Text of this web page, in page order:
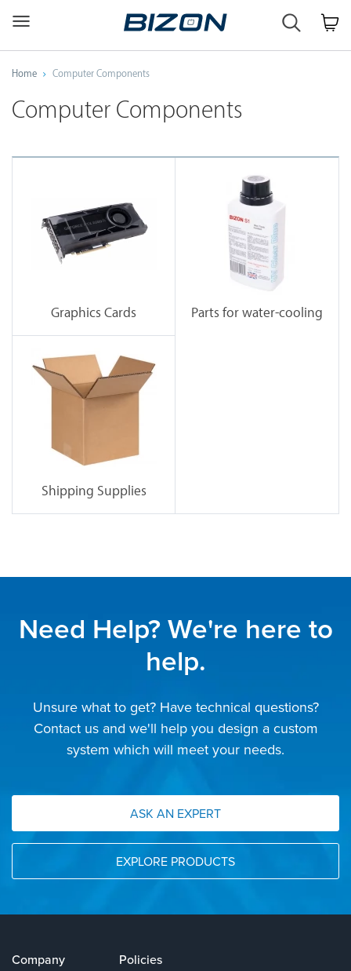
&
AI
·
Science
Engineering
Home Computer Components
Computer Components
Graphics Cards Parts for water-cooling
Shipping Supplies
Need Help? We're here to
help.
Unsure what to get? Have technical questions?
Contact us and we'll help you design a custom
system which will meet your needs.
ASK AN EXPERT
EXPLORE PRODUCTS
Company
Policies